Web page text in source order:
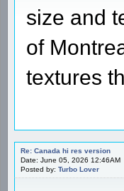
size and
of
textures
Re: Canada hi res version
Date: June 05, 2026 12:46AM
Posted by: Turbo Lover